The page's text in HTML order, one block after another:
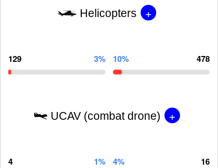
Helicopters +
129 3% 10% 478
UCAV (combat drone) +
4 1% 4% 16